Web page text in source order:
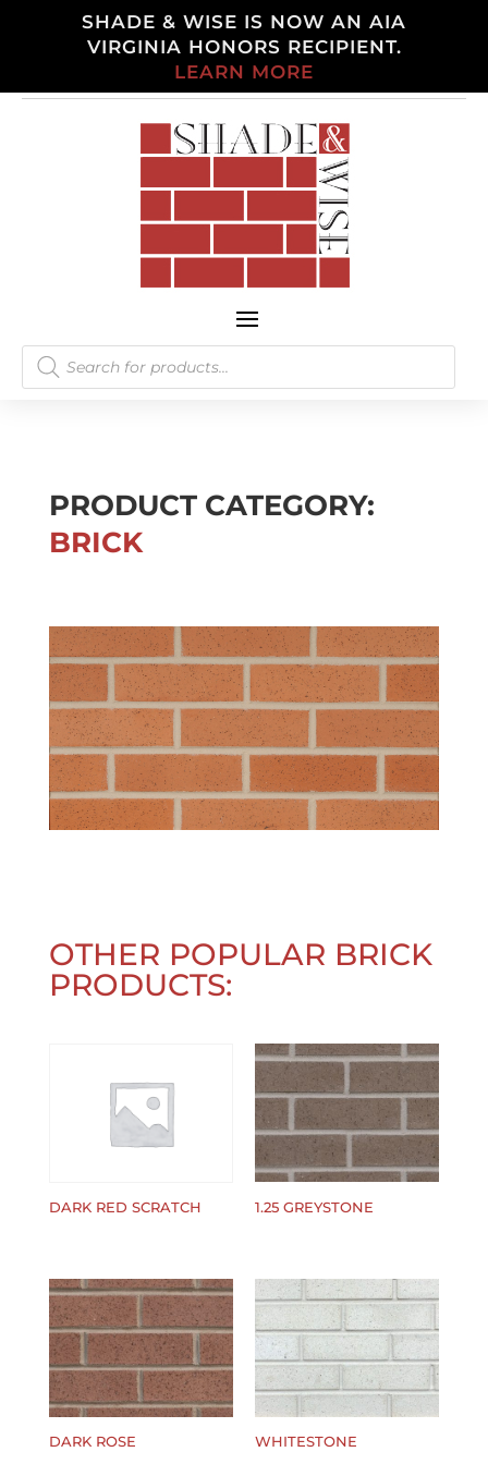
SHADE & WISE IS NOW AN AIA
VIRGINIA HONORS RECIPIENT.
LEARN MORE
Products
search
PRODUCT CATEGORY:
BRICK
OTHER POPULAR BRICK
PRODUCTS:
DARK RED SCRATCH 1.25 GREYSTONE
DARK ROSE WHITESTONE